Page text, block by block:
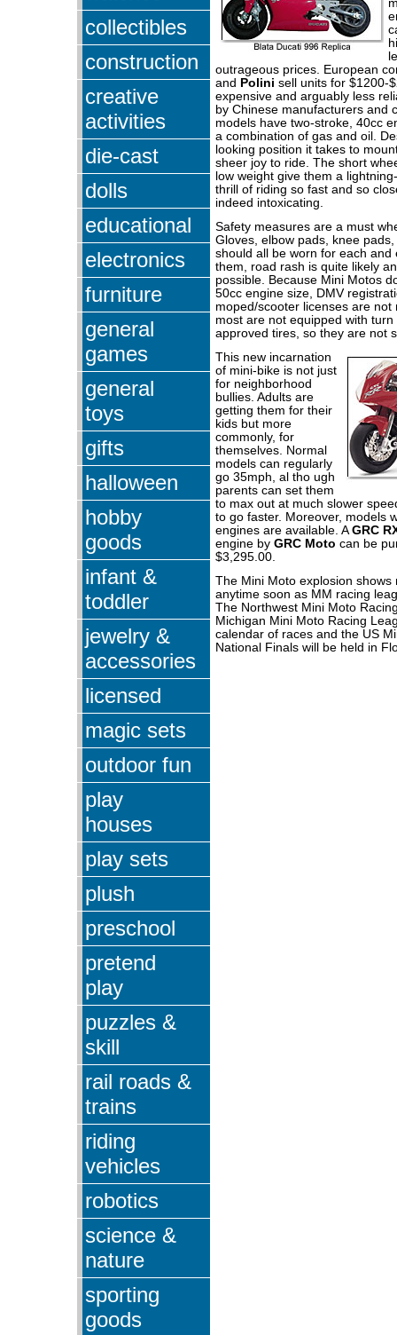
collectibles
construction
creative
activities
die-cast
dolls
educational
electronics
furniture
general
games
general
toys
gifts
halloween
hobby
goods
infant &
toddler
jewelry &
accessories
licensed
magic sets
outdoor fun
play
houses
play sets
plush
preschool
pretend
play
puzzles &
skill
rail roads &
trains
riding
vehicles
robotics
science &
nature
sporting
goods
outrageous prices. European
and Polini sell units for $1200-
expensive and arguably less
by Chinese manufacturers and
models have two-stroke, 40cc
a combination of gas and oil.
looking position it takes to
sheer joy to ride. The short
low weight give them a
thrill of riding so fast and so
indeed intoxicating.
Safety measures are a must
Gloves, elbow pads, knee
should all be worn for each and
them, road rash is quite likely
possible. Because Mini Motos
50cc engine size, DMV
moped/scooter licenses are not
most are not equipped with turn
approved tires, so they are not
This new incarnation
of mini-bike is not just
for neighborhood
bullies. Adults are
getting them for their
kids but more
commonly, for
themselves. Normal
models can regularly
go 35mph, al tho ugh
parents can set them
to max out at much slower
to go faster. Moreover, models
engines are available. A GRC
engine by GRC Moto can be
$3,295.00.
The Mini Moto explosion shows
anytime soon as MM racing
The Northwest Mini Moto
Michigan Mini Moto Racing
calendar of races and the US
National Finals will be held in